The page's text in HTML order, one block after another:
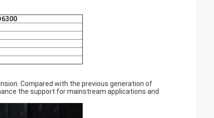
Compared with the previous generation of
the support for mainstream applications and